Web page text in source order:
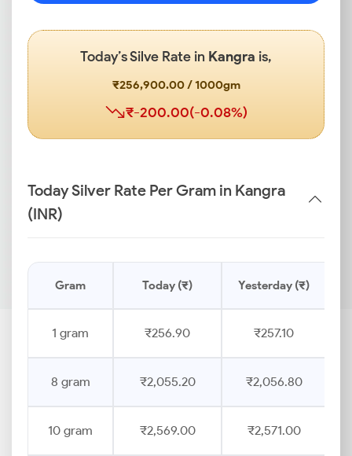
Today’s Silve Rate in Kangra is,
₹256,900.00 / 1000gm
₹-200.00(-0.08%)
Today Silver Rate Per Gram in Kangra
(INR)
Gram Today (₹) Yesterday (₹)
1 gram ₹256.90 ₹257.10
8 gram ₹2,055.20 ₹2,056.80
10 gram ₹2,569.00 ₹2,571.00